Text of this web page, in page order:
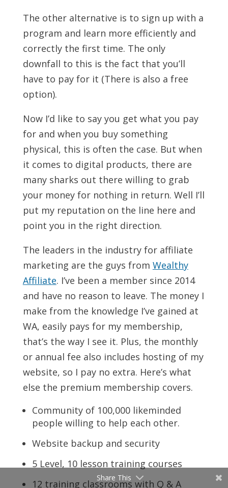
The other alternative is to sign up with a
program and learn more efficiently and
correctly the first time. The only
downfall to this is the fact that you’ll
have to pay for it (There is also a free
option).
Now I’d like to say you get what you pay
for and when you buy something
physical, this is often the case. But when
it comes to digital products, there are
many sharks out there willing to grab
your money for nothing in return. Well I’ll
put my reputation on the line here and
point you in the right direction.
The leaders in the industry for affiliate
marketing are the guys from Wealthy
Affiliate. I’ve been a member since 2014
and have no reason to leave. The money I
make from the knowledge I’ve gained at
WA, easily pays for my membership,
that’s the way I see it. Plus, the monthly
or annual fee also includes hosting of my
website, so I pay no extra. Here’s what
else the premium membership covers.
Community of 100,000 likeminded
people willing to help each other.
Website backup and security
5 Level, 10 lesson training courses
12 training classrooms with Q & A
Share This